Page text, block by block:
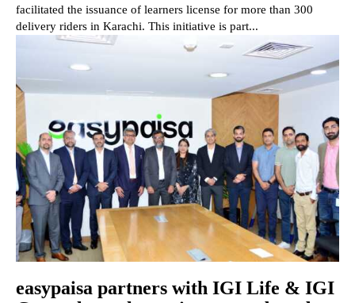
facilitated the issuance of learners license for more than 300
delivery riders in Karachi. This initiative is part...
easypaisa partners with IGI Life & IGI